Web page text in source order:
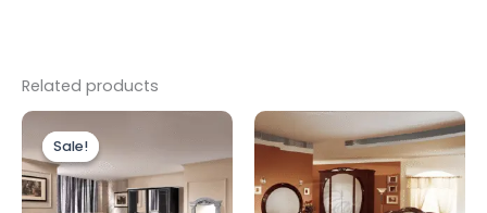
Related products
Sale!
Sale!
£899.00
through
£1,249.00
product
multiple
Price
range:
through
This
has
multiple